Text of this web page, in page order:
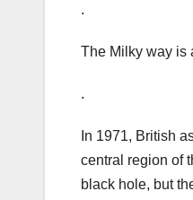
.
The Milky way is
.
In 1971, British
central region of
black hole, but